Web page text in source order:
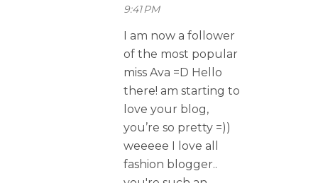
9:41 PM
I am now a follower
of the most popular
miss Ava =D Hello
there! am starting to
love your blog,
you’re so pretty =))
weeeee I love all
fashion blogger..